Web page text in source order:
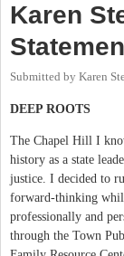
Karen
Submitted by Karen
DEEP ROOTS
The Chapel Hill I
history as a state
justice. I decided to
forward-thinking
professionally and
through the Town